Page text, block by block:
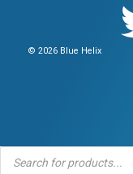
© 2026 Blue Helix
Products
search